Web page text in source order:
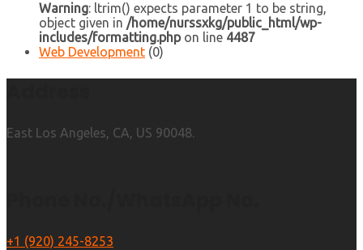
Warning: ltrim() expects parameter 1 to be string,
object given in /home/nurssxkg/public_html/wp-
includes/formatting.phpon line 4487
Web Development (0)
East Los Angeles, CA, US 90048.
+1 (920) 245-8253